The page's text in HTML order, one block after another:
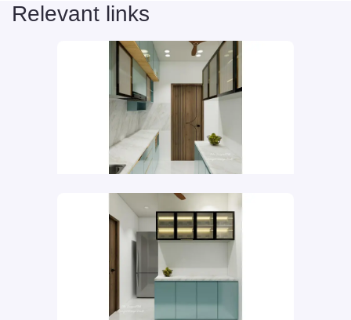
Relevant links